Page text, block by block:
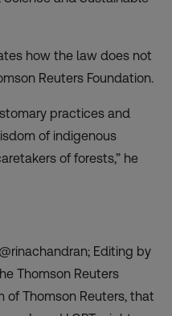
how the law does not
Reuters Foundation.
practices and
of indigenous
of forests,” he
Editing by
Thomson Reuters
of Thomson Reuters, that